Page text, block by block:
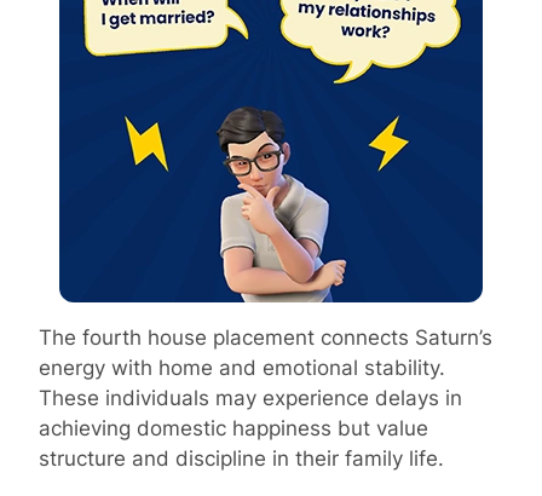
The fourth house placement connects Saturn’s
energy with home and emotional stability.
These individuals may experience delays in
achieving domestic happiness but value
structure and discipline in their family life.